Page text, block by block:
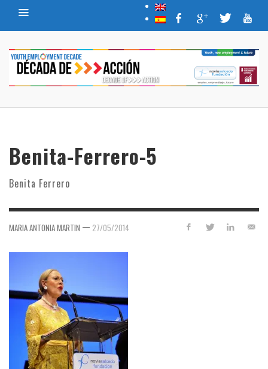
Benita-Ferrero-5
Benita Ferrero
MARIA ANTONIA MARTIN — 27/05/2014